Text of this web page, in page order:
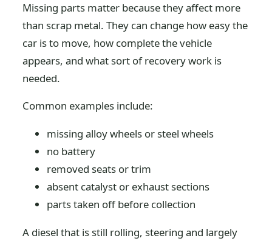
Missing parts matter because they affect more
than scrap metal. They can change how easy the
car is to move, how complete the vehicle
appears, and what sort of recovery work is
needed.
Common examples include:
missing alloy wheels or steel wheels
no battery
removed seats or trim
absent catalyst or exhaust sections
parts taken off before collection
A diesel that is still rolling, steering and largely